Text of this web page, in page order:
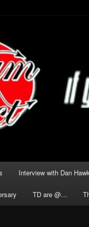
Darkness
Interview with Dan
TD are @…